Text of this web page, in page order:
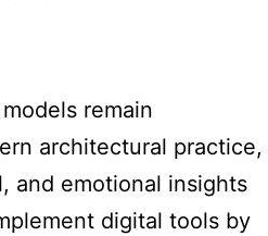
remain
architectural practice,
and emotional insights
digital tools by